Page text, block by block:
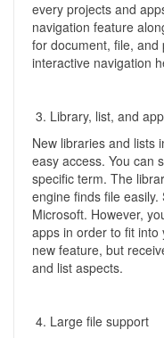
every projects and
navigation feature
for document, file, and
interactive navigation
Library, list, and app
New libraries and lists
easy access. You can
specific term. The
engine finds file
Microsoft. However,
apps in order to fit into
new feature, but
and list aspects.
Large file support